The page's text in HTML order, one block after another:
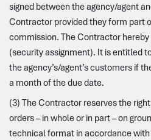
signed between the agency/agent
Contractor provided they form part
commission. The Contractor
(security assignment). It is entitled
the agency’s/agent’s customers if
a month of the due date.
(3) The Contractor reserves the
orders – in whole or in part – on
technical format in accordance